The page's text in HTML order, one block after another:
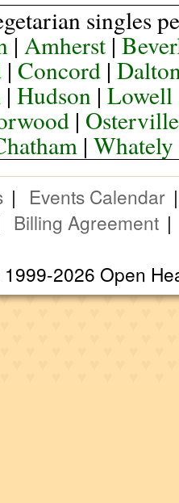
singles
| Amherst|
|Concord |
| Hudson| Lowell
| Osterville
|Whately
| Events Calendar
Billing Agreement
2026 Open